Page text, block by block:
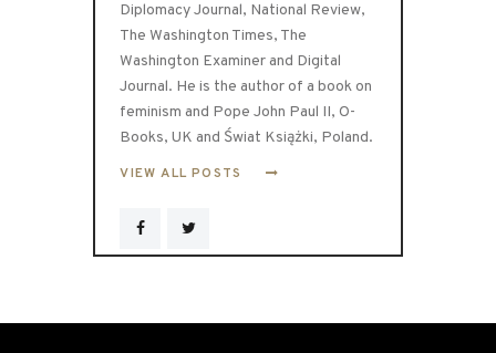
Diplomacy Journal, National Review,
The Washington Times, The
Washington Examiner and Digital
Journal. He is the author of a book on
feminism and Pope John Paul II, O-
Books, UK and Świat Książki, Poland.
VIEW ALL POSTS